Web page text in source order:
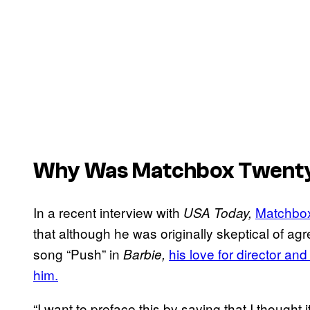
Why Was Matchbox
In a recent interview with USA Today,
that although he was originally skeptical of
song “Push” in Barbie, his love for director
him.